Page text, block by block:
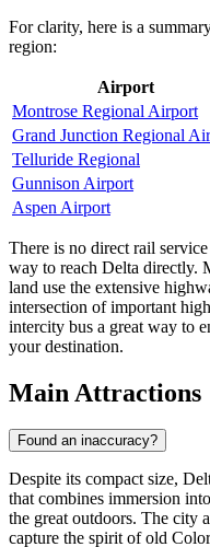
For clarity, here is a
region:
Airport
Montrose Regional Airport
Grand Junction Regional
Telluride Regional
Gunnison Airport
Aspen Airport
There is no direct rail
way to reach Delta directly.
land use the extensive
intersection of important
intercity bus a great way to
your destination.
Main Attractions
Found an inaccuracy?
Despite its compact size,
that combines immersion
the great outdoors. The city
capture the spirit of old